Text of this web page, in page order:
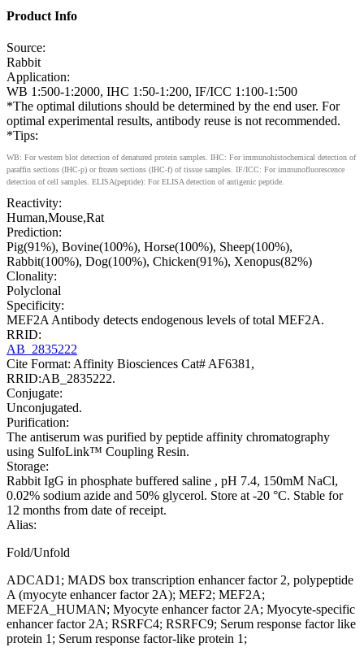
Product Info
Source:
Rabbit
Application:
WB 1:500-1:2000, IHC 1:50-1:200, IF/ICC 1:100-1:500
*The optimal dilutions should be determined by the end user. For
optimal experimental results, antibody reuse is not recommended.
*Tips:
WB: For western blot detection of denatured protein samples. IHC: For immunohistochemical detection of
paraffin sections (IHC-p) or frozen sections (IHC-f) of tissue samples. IF/ICC: For immunofluorescence
detection of cell samples. ELISA(peptide): For ELISA detection of antigenic peptide.
Reactivity:
Human,Mouse,Rat
Prediction:
Pig(91%), Bovine(100%), Horse(100%), Sheep(100%),
Rabbit(100%), Dog(100%), Chicken(91%), Xenopus(82%)
Clonality:
Polyclonal
Specificity:
MEF2A Antibody detects endogenous levels of total MEF2A.
RRID:
AB_2835222
Cite Format: Affinity Biosciences Cat# AF6381,
RRID:AB_2835222.
Conjugate:
Unconjugated.
Purification:
The antiserum was purified by peptide affinity chromatography
using SulfoLink™ Coupling Resin.
Storage:
Rabbit IgG in phosphate buffered saline , pH 7.4, 150mM NaCl,
0.02% sodium azide and 50% glycerol. Store at -20 °C. Stable for
12 months from date of receipt.
Alias:
Fold/Unfold
ADCAD1; MADS box transcription enhancer factor 2, polypeptide
A (myocyte enhancer factor 2A); MEF2; MEF2A;
MEF2A_HUMAN; Myocyte enhancer factor 2A; Myocyte-specific
enhancer factor 2A; RSRFC4; RSRFC9; Serum response factor like
protein 1; Serum response factor-like protein 1;